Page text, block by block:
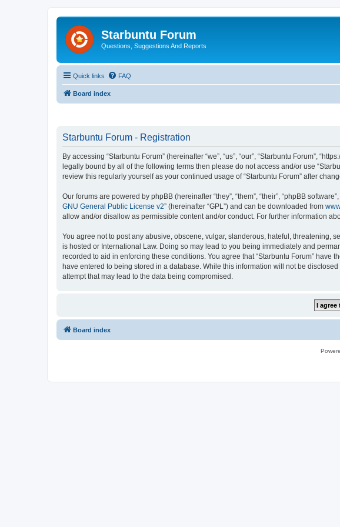
Starbuntu Forum
Questions, Suggestions And Reports
Quick links FAQ
Board index
Starbuntu Forum - Registration
By accessing “Starbuntu Forum” (hereinafter “we”, “us”, “our”, “Starbuntu Forum”,
legally bound by all of the following terms then please do not access and/or use
review this regularly yourself as your continued usage of “Starbuntu Forum” after
Our forums are powered by phpBB (hereinafter “they”, “them”, “their”, “phpBB
GNU General Public License v2” (hereinafter “GPL”) and can be downloaded from
allow and/or disallow as permissible content and/or conduct. For further information
You agree not to post any abusive, obscene, vulgar, slanderous, hateful, threatening,
is hosted or International Law. Doing so may lead to you being immediately and
recorded to aid in enforcing these conditions. You agree that “Starbuntu Forum”
have entered to being stored in a database. While this information will not be
attempt that may lead to the data being compromised.
Board index